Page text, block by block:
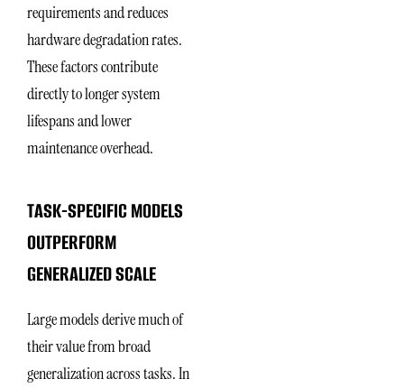
requirements and reduces
hardware degradation rates.
These factors contribute
directly to longer system
lifespans and lower
maintenance overhead.
TASK-SPECIFIC MODELS
OUTPERFORM
GENERALIZED SCALE
Large models derive much of
their value from broad
generalization across tasks. In